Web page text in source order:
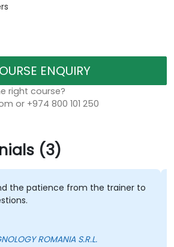
ENQUIRY
right course?
or +974 800 101 250
(3)
the patience from the trainer to
- REGNOLOGY ROMANIA S.R.L.